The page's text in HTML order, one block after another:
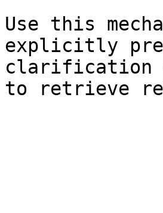
Use this
explicitly
clarification